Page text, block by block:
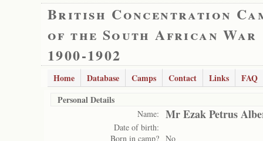
British Concentration
of the South African War
1900-1902
Home Database Camps Contact Links
FAQ
Personal Details
Name: Mr Ezak Petrus
Date of birth:
Born in camp? No